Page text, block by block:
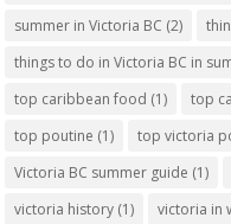
summer in Victoria BC (2)
things to do in Victoria BC in
top caribbean food (1) top
top poutine (1) top victoria
Victoria BC summer guide (1)
victoria history (1) victoria in